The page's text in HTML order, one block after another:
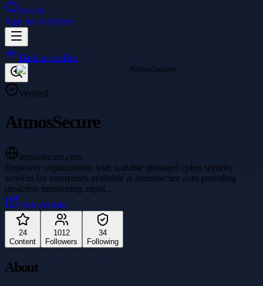
Search
Sign InGet Started
Back to profiles
Verified
AtmosSecure
atmossecure.com
Empower organizations with scalable managed cyber security
services for enterprises available at atmossecure.com providing
proactive monitoring, rapid...
Visit Website
24
Content
1012
Followers
34
Following
About